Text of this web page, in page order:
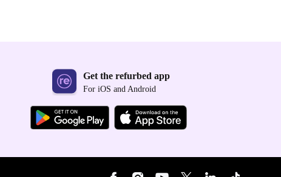
Get the refurbed app
For iOS and Android